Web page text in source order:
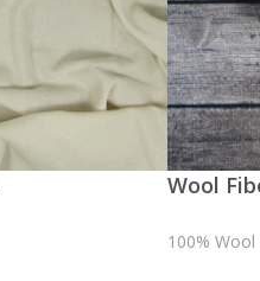
Wool
100% Wool